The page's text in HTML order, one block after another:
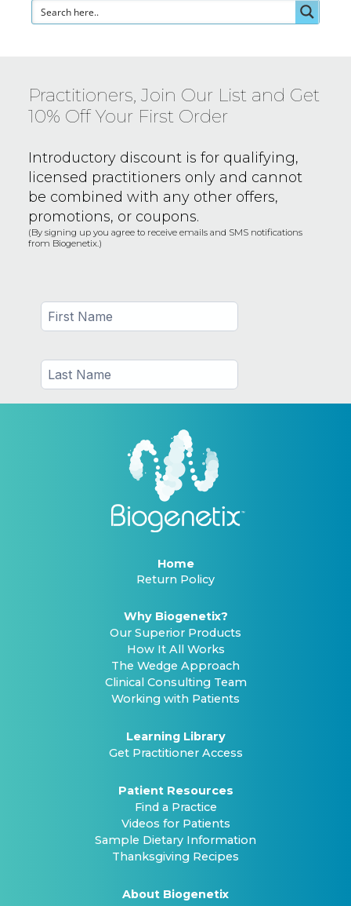
Practitioners, Join Our List and Get
10% Off Your First Order
Introductory discount is for qualifying,
licensed practitioners only and cannot
be combined with any other offers,
promotions, or coupons.
(By signing up you agree to receive emails and SMS notifications
from Biogenetix.)
Home
Return Policy
Why Biogenetix?
Our Superior Products
How It All Works
The Wedge Approach
Clinical Consulting Team
Working with Patients
Learning Library
Get Practitioner Access
Patient Resources
Find a Practice
Videos for Patients
Sample Dietary Information
Thanksgiving Recipes
About Biogenetix